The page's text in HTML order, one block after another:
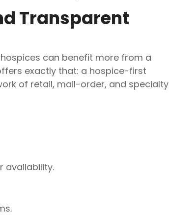
Transparent
can benefit more from a
exactly that: a hospice-first
of retail, mail-order, and specialty
availability.